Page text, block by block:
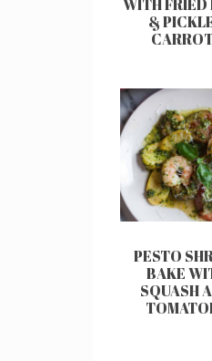
WITH FRIED
&
PESTO
BAKE
SQUASH